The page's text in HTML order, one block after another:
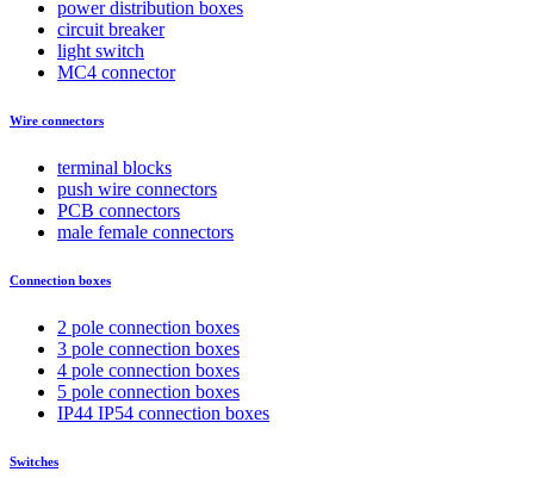
power distribution boxes
circuit breaker
light switch
MC4 connector
Wire connectors
terminal blocks
push wire connectors
PCB connectors
male female connectors
Connection boxes
2 pole connection boxes
3 pole connection boxes
4 pole connection boxes
5 pole connection boxes
IP44 IP54 connection boxes
Switches